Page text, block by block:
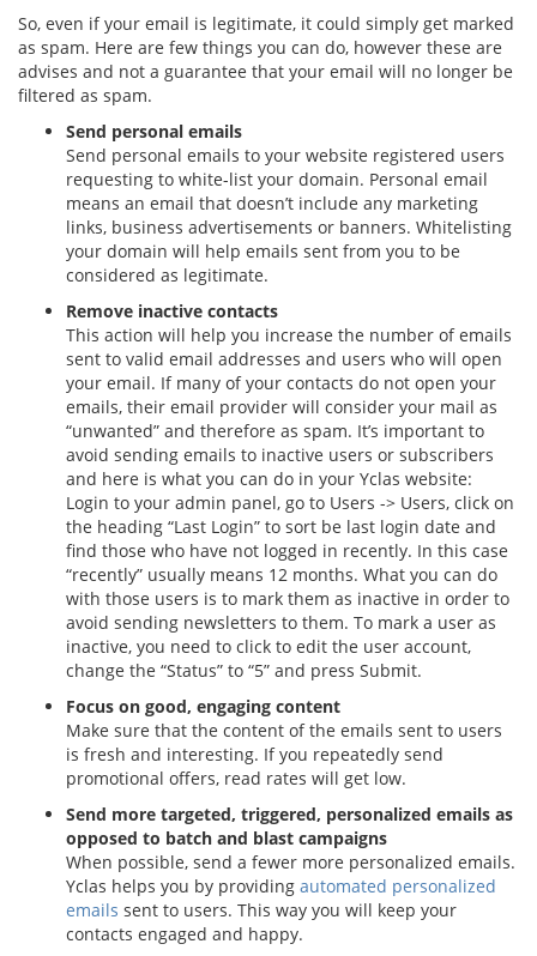
So, even if your email is legitimate, it could simply get marked
as spam. Here are few things you can do, however these are
advises and not a guarantee that your email will no longer be
filtered as spam.
Send personal emails
Send personal emails to your website registered users
requesting to white-list your domain. Personal email
means an email that doesn’t include any marketing
links, business advertisements or banners. Whitelisting
your domain will help emails sent from you to be
considered as legitimate.
Remove inactive contacts
This action will help you increase the number of emails
sent to valid email addresses and users who will open
your email. If many of your contacts do not open your
emails, their email provider will consider your mail as
“unwanted” and therefore as spam. It’s important to
avoid sending emails to inactive users or subscribers
and here is what you can do in your Yclas website:
Login to your admin panel, go to Users -> Users, click on
the heading “Last Login” to sort be last login date and
find those who have not logged in recently. In this case
“recently” usually means 12 months. What you can do
with those users is to mark them as inactive in order to
avoid sending newsletters to them. To mark a user as
inactive, you need to click to edit the user account,
change the “Status” to “5” and press Submit.
Focus on good, engaging content
Make sure that the content of the emails sent to users
is fresh and interesting. If you repeatedly send
promotional offers, read rates will get low.
Send more targeted, triggered, personalized emails as
opposed to batch and blast campaigns
When possible, send a fewer more personalized emails.
Yclas helps you by providing automated personalized
emails sent to users. This way you will keep your
contacts engaged and happy.